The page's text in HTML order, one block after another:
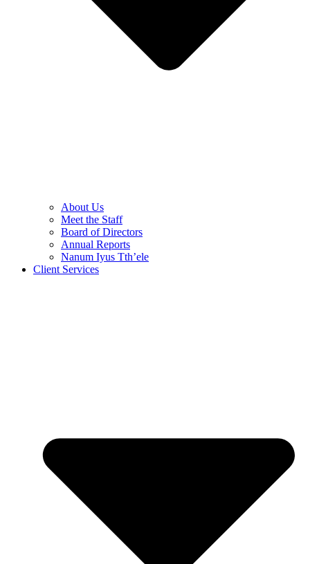
About Us
Meet the Staff
Board of Directors
Annual Reports
Nanum Iyus Tth’ele
Client Services